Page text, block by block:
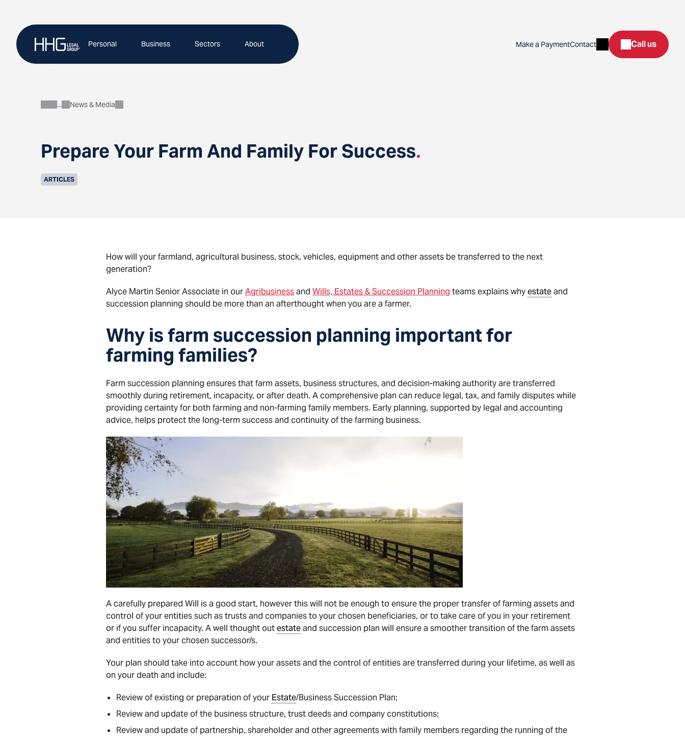
content
Personal Business Sectors About Make a PaymentContact SearchCall us
Prepare Your Farm And Family For Success.
About
News & Media
ARTICLES
How will your farmland, agricultural business, stock, vehicles, equipment and other assets be transferred to the next
generation?
Alyce Martin Senior Associate in ourAgribusinessand Wills, Estates & Succession Planning teams explains whyestateand
succession planning should be more than an afterthought when you are a farmer.
Why is farm succession planning important for
farming families?
Farm succession planning ensures that farm assets, business structures, and decision-making authority are transferred
smoothly during retirement, incapacity, or after death. A comprehensive plan can reduce legal, tax, and family disputes while
providing certainty for both farming and non-farming family members. Early planning, supported by legal and accounting
advice, helps protect the long-term success and continuity of the farming business.
A carefully prepared Will is a good start, however this will not be enough to ensure the proper transfer of farming assets and
control of your entities such as trusts and companies to your chosen beneficiaries, or to take care of you in your retirement
or if you suffer incapacity. A well thought outestateand succession plan will ensure a smoother transition of the farm assets
and entities to your chosen successor/s.
Your plan should take into account how your assets and the control of entities are transferred during your lifetime, as well as
on your death and include:
Review of existing or preparation of your Estate/Business Succession Plan;
Review and update of the business structure, trust deeds and company constitutions;
Review and update of partnership, shareholder and other agreements with family members regarding the running of the